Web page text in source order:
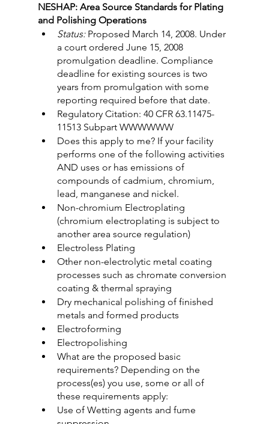
NESHAP: Area Source Standards for Plating
and Polishing Operations
Status: Proposed March 14, 2008. Under
a court ordered June 15, 2008
promulgation deadline. Compliance
deadline for existing sources is two
years from promulgation with some
reporting required before that date.
Regulatory Citation: 40 CFR 63.11475-
11513 Subpart WWWWWW
Does this apply to me? If your facility
performs one of the following activities
AND uses or has emissions of
compounds of cadmium, chromium,
lead, manganese and nickel.
Non-chromium Electroplating
(chromium electroplating is subject to
another area source regulation)
Electroless Plating
Other non-electrolytic metal coating
processes such as chromate conversion
coating & thermal spraying
Dry mechanical polishing of finished
metals and formed products
Electroforming
Electropolishing
What are the proposed basic
requirements? Depending on the
process(es) you use, some or all of
these requirements apply:
Use of Wetting agents and fume